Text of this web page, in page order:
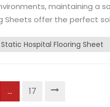
maintaining a
Sheets offer the perfect
flooring options ha...
Hospital Flooring Sheet
... 17